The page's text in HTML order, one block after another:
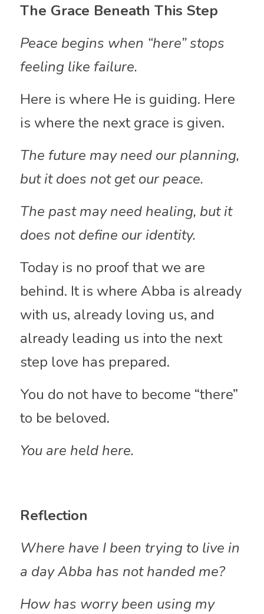
The Grace Beneath This Step
Peace begins when “here” stops
feeling like failure.
Here is where He is guiding. Here
is where the next grace is given.
The future may need our planning,
but it does not get our peace.
The past may need healing, but it
does not define our identity.
Today is no proof that we are
behind. It is where Abba is already
with us, already loving us, and
already leading us into the next
step love has prepared.
You do not have to become “there”
to be beloved.
You are held here.
Reflection
Where have I been trying to live in
a day Abba has not handed me?
How has worry been using my